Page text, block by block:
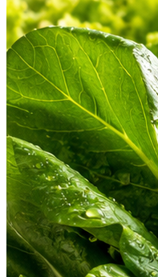
Find a Store
Check address & open hours
HEARTLAND
Our Heartland
From farm-fresh organic